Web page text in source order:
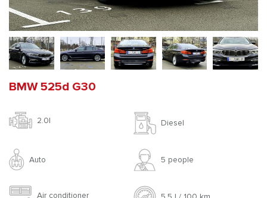
BMW 525d G30
2.0l Diesel
Auto 5 people
Air conditioner